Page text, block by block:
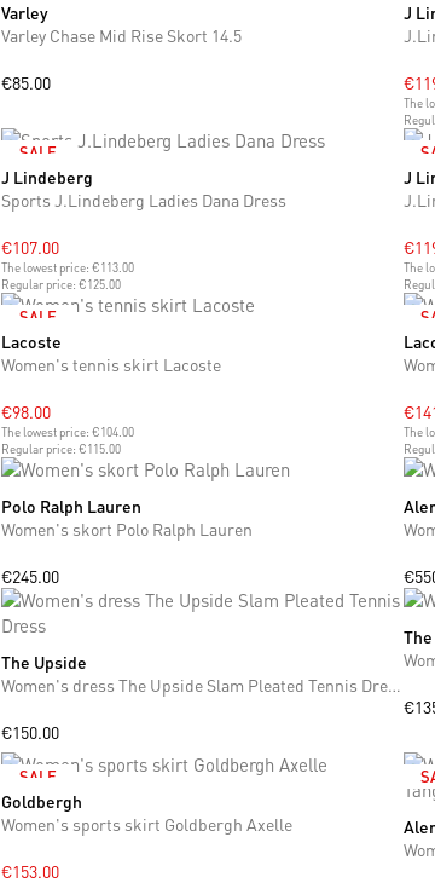
XS S
Varley
Varley Chase Mid Rise Skort 14.5
€85.00
S
J
The
SALE
S M L
J Lindeberg
Sports J.Lindeberg Ladies Dana Dress
€107.00
The lowest price: €113.00
Regular price: €125.00
S
J
The
SALE
S M
Lacoste
Women's tennis skirt Lacoste
€98.00
The lowest price: €104.00
Regular price: €115.00
S
The
S M
Polo Ralph Lauren
Women's skort Polo Ralph Lauren
€245.00
S
L
The Upside
Women's dress The Upside Slam Pleated Tennis Dress
€150.00
S
SALE
S
Goldbergh
Women's sports skirt Goldbergh Axelle
€153.00
XS